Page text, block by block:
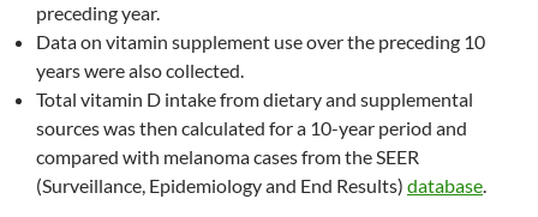
preceding year.
Data on vitamin supplement use over the preceding 10
years were also collected.
Total vitamin D intake from dietary and supplemental
sources was then calculated for a 10-year period and
compared with melanoma cases from the SEER
(Surveillance, Epidemiology and End Results) database.